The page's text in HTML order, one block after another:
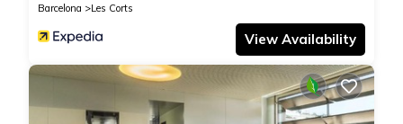
Barcelona
Les Corts
View Availability